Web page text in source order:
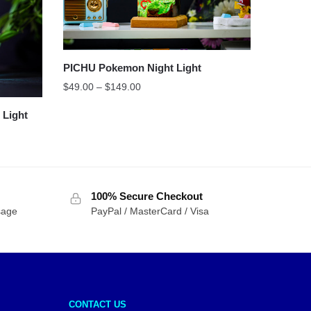
Light
PICHU Pokemon Night Light
$49.00– $149.00
100% Secure Checkout
PayPal / MasterCard / Visa
CONTACT US